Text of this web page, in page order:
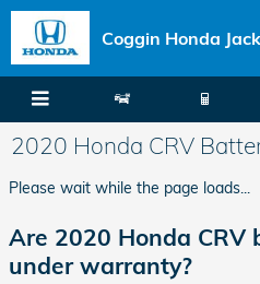
Skip to main content
Coggin Honda
2020 Honda CRV
Please wait while the page loads...
Are 2020 Honda CRV
under warranty?